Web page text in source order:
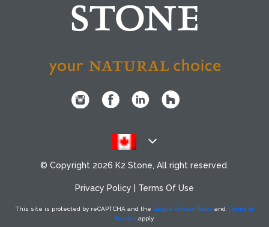
© Copyright 2026 K2 Stone, All right reserved.
Privacy Policy | Terms Of Use
This site is protected by reCAPTCHA and the Google Privacy Policy and Terms of
Service apply.